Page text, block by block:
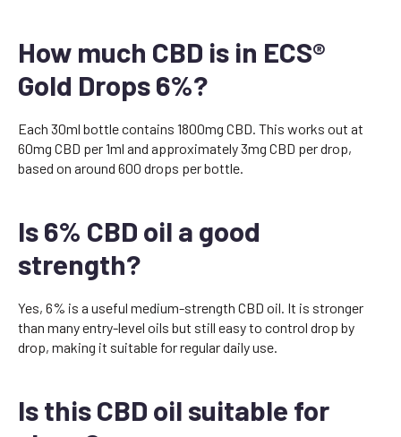
How much CBD is in ECS®
Gold Drops 6%?
Each 30ml bottle contains 1800mg CBD. This works out at
60mg CBD per 1ml and approximately 3mg CBD per drop,
based on around 600 drops per bottle.
Is 6% CBD oil a good
strength?
Yes, 6% is a useful medium-strength CBD oil. It is stronger
than many entry-level oils but still easy to control drop by
drop, making it suitable for regular daily use.
Is this CBD oil suitable for